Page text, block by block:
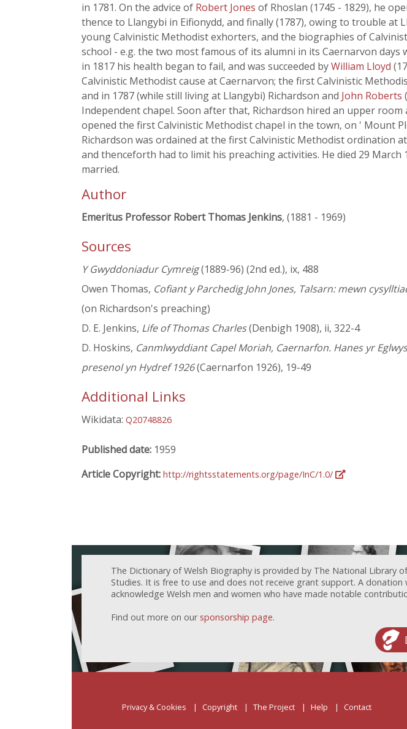
in 1781. On the advice of Robert Jones of Rhoslan (1745 - 1829), he
thence to Llangybi in Eifionydd, and finally (1787), owing to trouble
young Calvinistic Methodist exhorters, and the biographies of
school - e.g. the two most famous of its alumni in its Caernarvon days
in 1817 his health began to fail, and was succeeded byWilliam Lloyd
Calvinistic Methodist cause at Caernarvon; the first Calvinistic
and in 1787 (while still living at Llangybi) Richardson and John Roberts
Independent chapel. Soon after that, Richardson hired an upper
opened the first Calvinistic Methodist chapel in the town, on ' Mount
Richardson was ordained at the first Calvinistic Methodist ordination
and thenceforth had to limit his preaching activities. He died 29
married.
Author
Emeritus Professor Robert Thomas Jenkins, (1881 - 1969)
Sources
Y Gwyddoniadur Cymreig(1889-96) (2nd ed.), ix, 488
Owen Thomas, Cofiant y Parchedig John Jones, Talsarn: mewn
(on Richardson's preaching)
D. E. Jenkins, Life of Thomas Charles(Denbigh 1908), ii, 322-4
D. Hoskins, Canmlwyddiant Capel Moriah, Caernarfon. Hanes yr
presenol yn Hydref 1926(Caernarfon 1926), 19-49
Additional Links
Wikidata: Q20748826
Published date: 1959
Article Copyright: http://rightsstatements.org/page/InC/1.0/
The Dictionary of Welsh Biography is provided by The National Library
Studies. It is free to use and does not receive grant support. A
acknowledge Welsh men and women who have made notable
Find out more on our sponsorship page.
Privacy & Cookies Copyright The Project Help Contact